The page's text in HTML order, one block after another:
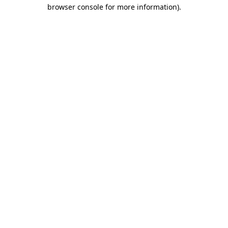
browser console for more information).